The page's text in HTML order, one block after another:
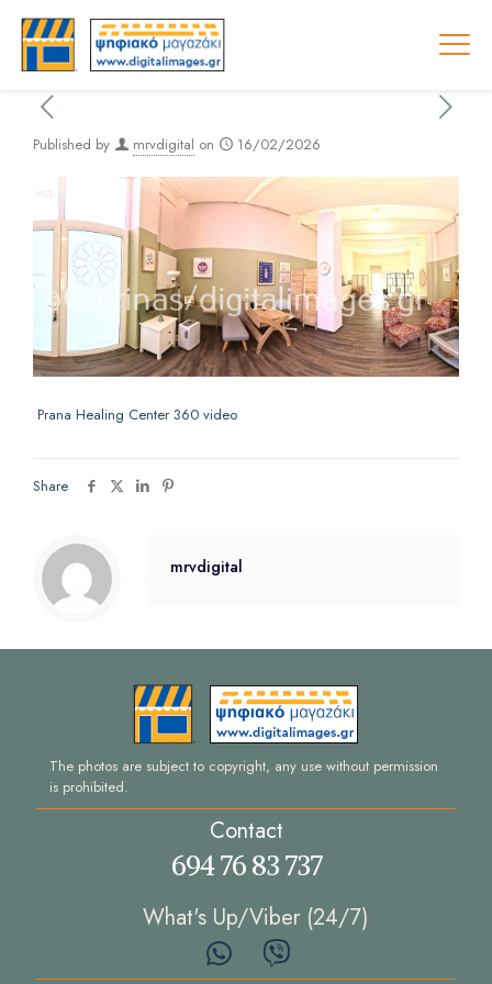
Published by mrvdigital on 16/02/2026
Prana Healing Center 360 video
Share
mrvdigital
The photos are subject to copyright, any use without permission
is prohibited.
Contact
694 76 83 737
What's Up/Viber (24/7)